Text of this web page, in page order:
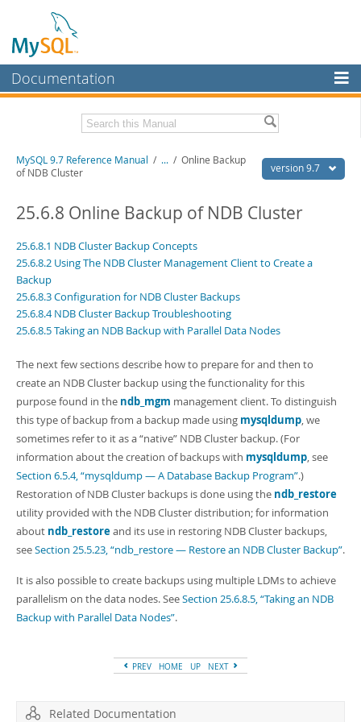
Documentation
MySQL Enterprise
Workbench
MySQL NDB Cluster
Connectors
More
MySQL.com
Downloads
Developer Zone
Related Documentation
Download this Manual
PDF (US Ltr)
- 41.8Mb
- 41.9Mb
Man Pages (TGZ)
Man Pages (Zip)- 378.3Kb
Info (Gzip)- 4.2Mb
Info (Zip)- 4.2Mb
version 9.7
MySQL 9.7 Reference Manual / ... / Online Backup
of NDB Cluster
25.6.8 Online Backup of NDB Cluster
25.6.8.1 NDB Cluster Backup Concepts
25.6.8.2 Using The NDB Cluster Management Client to Create a
Backup
25.6.8.3 Configuration for NDB Cluster Backups
25.6.8.4 NDB Cluster Backup Troubleshooting
25.6.8.5 Taking an NDB Backup with Parallel Data Nodes
The next few sections describe how to prepare for and then to
create an NDB Cluster backup using the functionality for this
purpose found in the ndb_mgm management client. To distinguish
this type of backup from a backup made using mysqldump, we
sometimes refer to it as a“native” NDB Cluster backup. (For
information about the creation of backups with mysqldump, see
Section 6.5.4, “mysqldump — A Database Backup Program”.)
Restoration of NDB Cluster backups is done using the ndb_restore
utility provided with the NDB Cluster distribution; for information
about ndb_restoreand its use in restoring NDB Cluster backups,
seeSection 25.5.23, “ndb_restore — Restore an NDB Cluster Backup”.
It is also possible to create backups using multiple LDMs to achieve
parallelism on the data nodes. SeeSection 25.6.8.5, “Taking an NDB
Backup with Parallel Data Nodes”.
PREV HOME UP NEXT
Related Documentation